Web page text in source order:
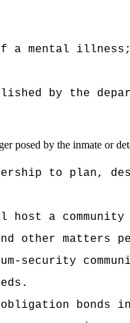
a mental illness;
by the
posed by the inmate or
to plan,
a community
and other
security
bonds